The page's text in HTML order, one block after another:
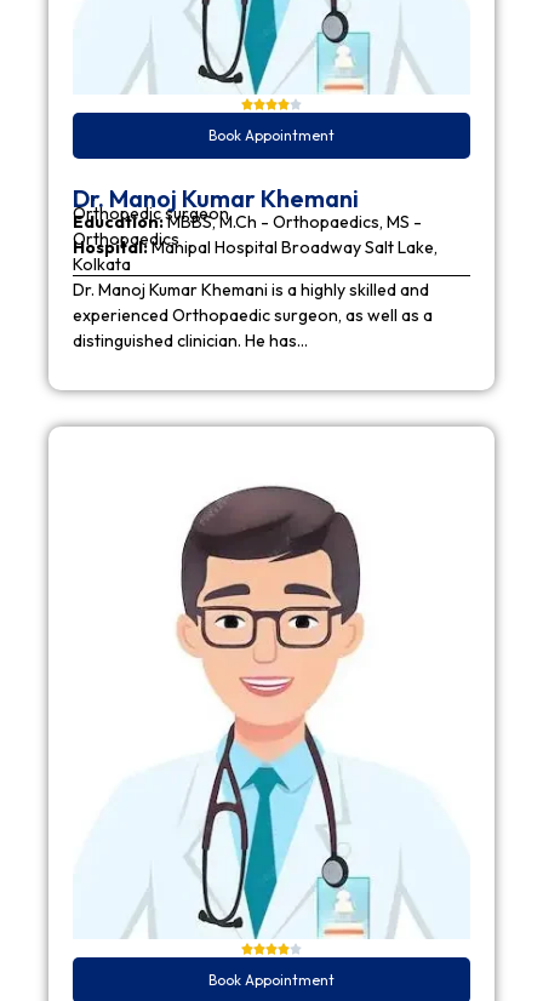
Book Appointment
Dr. Manoj Kumar Khemani
Orthopedic surgeon
Education:MBBS, M.Ch - Orthopaedics, MS -
Orthopaedics
Hospital:Manipal Hospital Broadway Salt Lake,
Kolkata
Dr. Manoj Kumar Khemani is a highly skilled and
experienced Orthopaedic surgeon, as well as a
distinguished clinician. He has…
Book Appointment